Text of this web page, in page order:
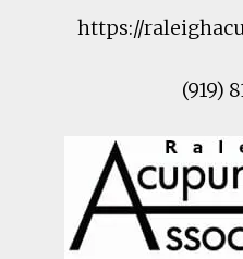
https://
(919)